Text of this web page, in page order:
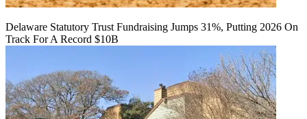
Delaware Statutory Trust Fundraising Jumps 31%, Putting 2026 On
Track For A Record $10B